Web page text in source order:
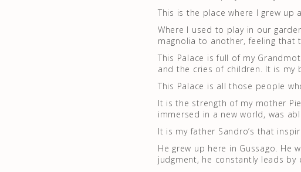
This is the place where I grew up
Where I used to play in our
magnolia to another, feeling that
This Palace is full of my
and the cries of children. It is my
This Palace is all those people
It is the strength of my mother
immersed in a new world, was
It is my father Sandro’s that
He grew up here in Gussago. He
judgment, he constantly leads